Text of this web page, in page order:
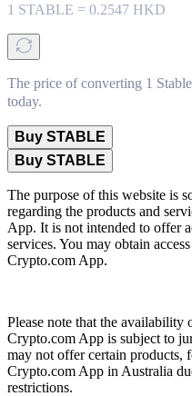
1 STABLE = 0.2547 HKD
The price of converting 1
today.
Buy STABLE
Buy STABLE
The purpose of this website is
regarding the products and
App. It is not intended to offer
services. You may obtain
Crypto.com App.
Please note that the availability
Crypto.com App is subject to
may not offer certain products,
Crypto.com App in Australia
restrictions.